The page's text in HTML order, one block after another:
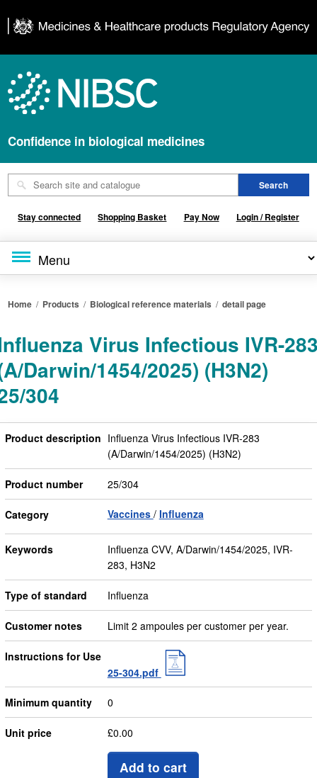
Confidence in biological medicines
Stay connected Shopping Basket Pay Now Login / Register
Home / Products / Biological reference materials /detail page
Virus Infectious IVR-
Darwin/1454/2025) (H3N2)
304
Product description Influenza Virus Infectious IVR-283
(A/Darwin/1454/2025) (H3N2)
Product number 25/304
Category Vaccines Influenza
Keywords
Influenza CVV, A/Darwin/1454/2025, IVR-
283, H3N2
Type of standard Influenza
Customer notes Limit 2 ampoules per customer per year.
Instructions for Use
25-304.pdf
Minimum quantity 0
Unit price £0.00
Add to cart